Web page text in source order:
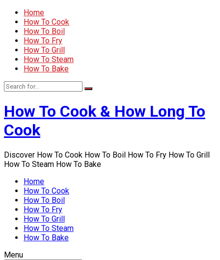
Home
How To Cook
How To Boil
How To Fry
How To Grill
How To Steam
How To Bake
How To Cook & How Long To
Cook
Discover How To Cook How To Boil How To Fry How To Grill
How To Steam How To Bake
Home
How To Cook
How To Boil
How To Fry
How To Grill
How To Steam
How To Bake
Menu